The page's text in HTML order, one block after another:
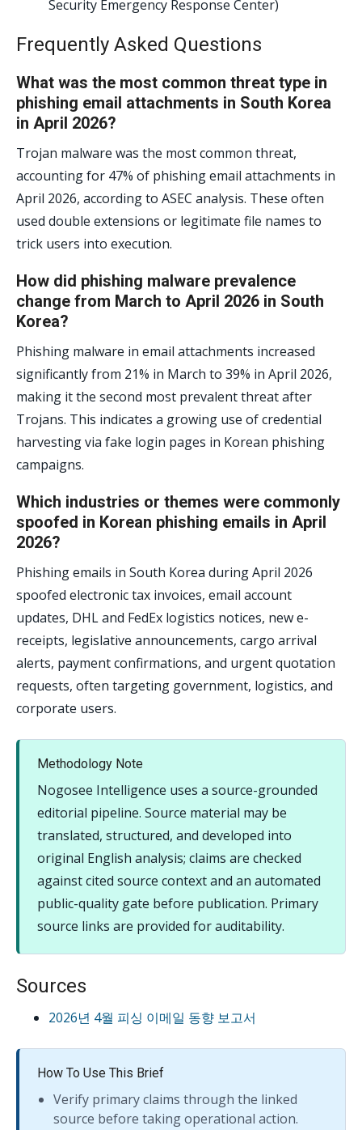
Security Emergency Response Center)
Frequently Asked Questions
What was the most common threat type in
phishing email attachments in South Korea
in April 2026?
Trojan malware was the most common threat,
accounting for 47% of phishing email attachments in
April 2026, according to ASEC analysis. These often
used double extensions or legitimate file names to
trick users into execution.
How did phishing malware prevalence
change from March to April 2026 in South
Korea?
Phishing malware in email attachments increased
significantly from 21% in March to 39% in April 2026,
making it the second most prevalent threat after
Trojans. This indicates a growing use of credential
harvesting via fake login pages in Korean phishing
campaigns.
Which industries or themes were commonly
spoofed in Korean phishing emails in April
2026?
Phishing emails in South Korea during April 2026
spoofed electronic tax invoices, email account
updates, DHL and FedEx logistics notices, new e-
receipts, legislative announcements, cargo arrival
alerts, payment confirmations, and urgent quotation
requests, often targeting government, logistics, and
corporate users.
Methodology Note
Nogosee Intelligence uses a source-grounded
editorial pipeline. Source material may be
translated, structured, and developed into
original English analysis; claims are checked
against cited source context and an automated
public-quality gate before publication. Primary
source links are provided for auditability.
Sources
2026년 4월 피싱 이메일 동향 보고서
How To Use This Brief
Verify primary claims through the linked
source before taking operational action.